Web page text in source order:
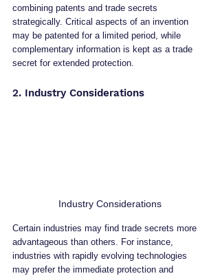
combining patents and trade secrets
strategically. Critical aspects of an invention
may be patented for a limited period, while
complementary information is kept as a trade
secret for extended protection.
2. Industry Considerations
Industry Considerations
Certain industries may find trade secrets more
advantageous than others. For instance,
industries with rapidly evolving technologies
may prefer the immediate protection and